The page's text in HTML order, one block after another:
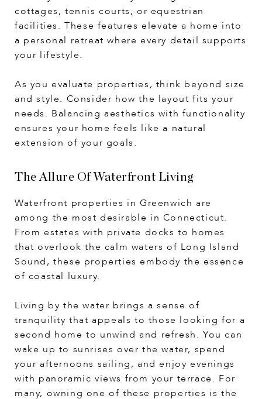
cottages, tennis courts, or equestrian
facilities. These features elevate a home into
a personal retreat where every detail supports
your lifestyle.
As you evaluate properties, think beyond size
and style. Consider how the layout fits your
needs. Balancing aesthetics with functionality
ensures your home feels like a natural
extension of your goals.
The Allure Of Waterfront Living
Waterfront properties in Greenwich are
among the most desirable in Connecticut.
From estates with private docks to homes
that overlook the calm waters of Long Island
Sound, these properties embody the essence
of coastal luxury.
Living by the water brings a sense of
tranquility that appeals to those looking for a
second home to unwind and refresh. You can
wake up to sunrises over the water, spend
your afternoons sailing, and enjoy evenings
with panoramic views from your terrace. For
many, owning one of these properties is the